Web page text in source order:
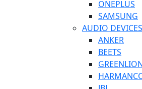
ONEPLUS
SAMSUNG
AUDIO DEVICES
ANKER
BEETS